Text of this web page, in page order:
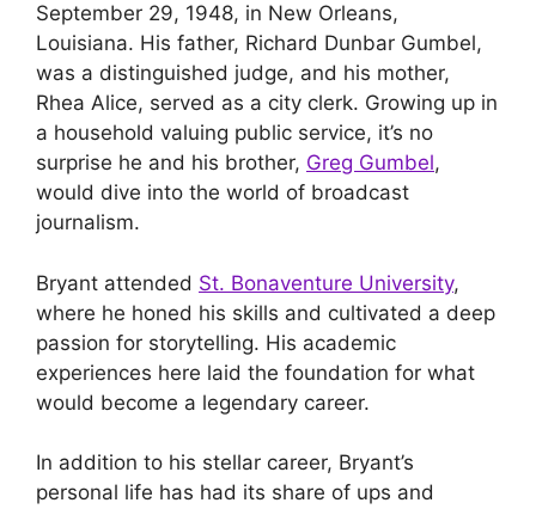
September 29, 1948, in New Orleans,
Louisiana. His father, Richard Dunbar Gumbel,
was a distinguished judge, and his mother,
Rhea Alice, served as a city clerk. Growing up in
a household valuing public service, it’s no
surprise he and his brother, Greg Gumbel,
would dive into the world of broadcast
journalism.
Bryant attended St. Bonaventure University,
where he honed his skills and cultivated a deep
passion for storytelling. His academic
experiences here laid the foundation for what
would become a legendary career.
In addition to his stellar career, Bryant’s
personal life has had its share of ups and